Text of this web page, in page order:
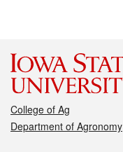
College of Ag
Department of Agronomy